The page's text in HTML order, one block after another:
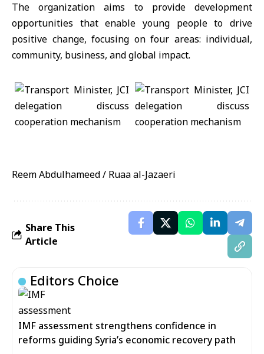
The organization aims to provide development
opportunities that enable young people to drive
positive change, focusing on four areas: individual,
community, business, and global impact.
Reem Abdulhameed / Ruaa al-Jazaeri
Share This
Article
Editors Choice
IMF assessment strengthens confidence in
reforms guiding Syria’s economic recovery path